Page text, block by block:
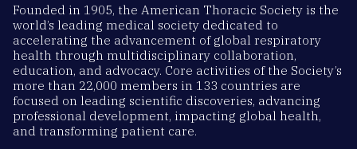
Founded in 1905, the American Thoracic Society is the
world’s leading medical society dedicated to
accelerating the advancement of global respiratory
health through multidisciplinary collaboration,
education, and advocacy. Core activities of the Society’s
more than 22,000 members in 133 countries are
focused on leading scientific discoveries, advancing
professional development, impacting global health,
and transforming patient care.